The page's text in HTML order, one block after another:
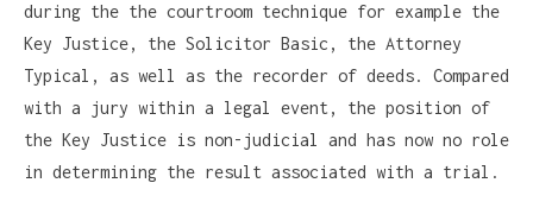
during the the courtroom technique for example the
Key Justice, the Solicitor Basic, the Attorney
Typical, as well as the recorder of deeds. Compared
with a jury within a legal event, the position of
the Key Justice is non-judicial and has now no role
in determining the result associated with a trial.